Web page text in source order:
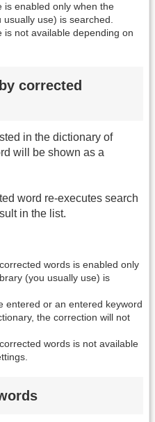
is enabled only when the
use) is searched.
not available depending on
corrected
in the dictionary of
will be shown as a
word re-executes search
in the list.
words is enabled only
(you usually use) is
entered or an entered keyword
the correction will not
words is not available